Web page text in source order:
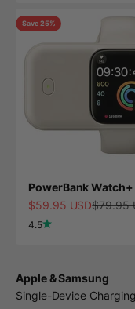
Save 25%
PowerBank Watch+
Sale price
$59.95 USDRegular
$79.95
4.5
Apple & Samsung
Single-Device Charging